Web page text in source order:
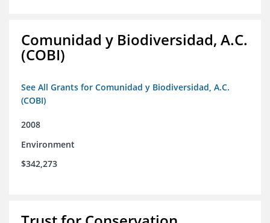
Comunidad y Biodiversidad, A.C.
(COBI)
See All Grants for Comunidad y Biodiversidad, A.C.
(COBI)
2008
Environment
$342,273